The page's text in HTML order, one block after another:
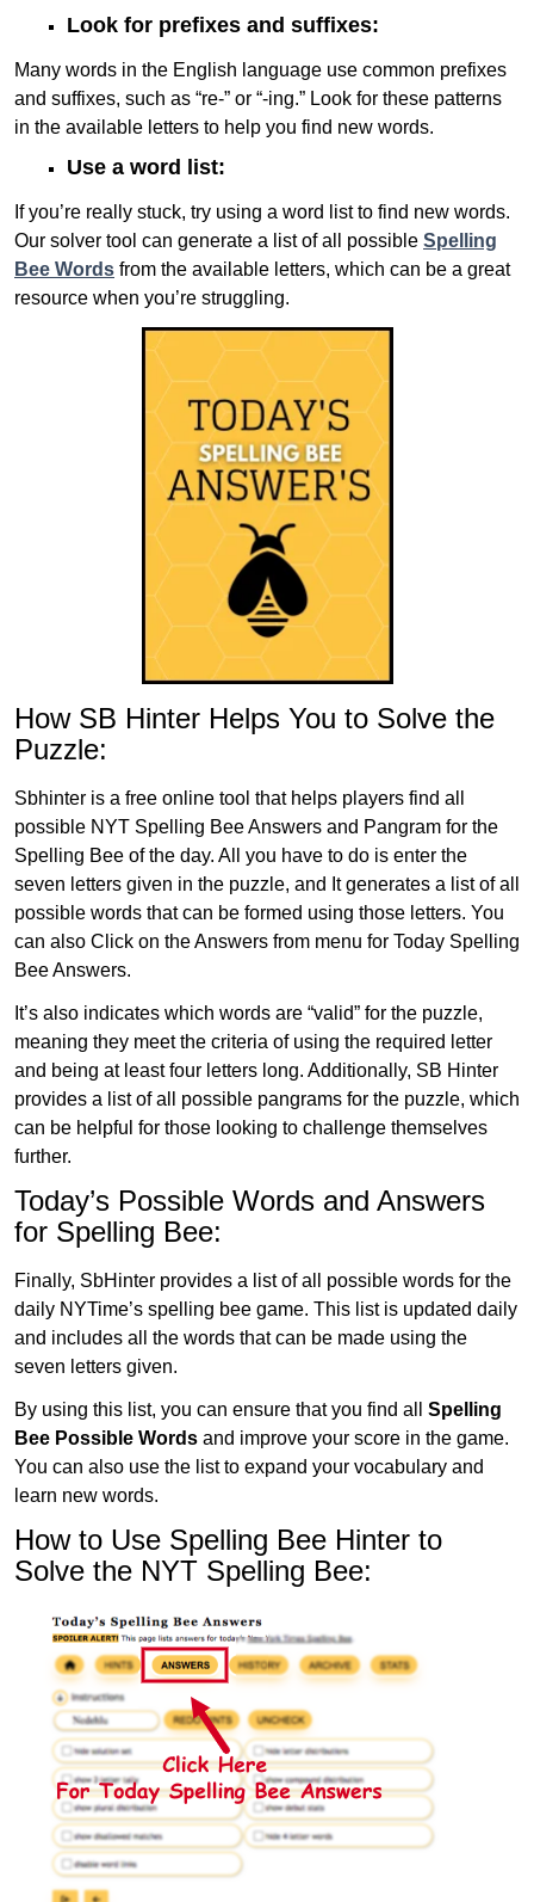
Look for prefixes and suffixes:
Many words in the English language use common prefixes
and suffixes, such as “re-” or “-ing.” Look for these patterns
in the available letters to help you find new words.
Use a word list:
If you’re really stuck, try using a word list to find new words.
Our solver tool can generate a list of all possible Spelling
Bee Words from the available letters, which can be a great
resource when you’re struggling.
How SB Hinter Helps You to Solve the
Puzzle:
Sbhinter is a free online tool that helps players find all
possible NYT Spelling Bee Answers and Pangram for the
Spelling Bee of the day. All you have to do is enter the
seven letters given in the puzzle, and It generates a list of all
possible words that can be formed using those letters. You
can also Click on the Answers from menu for Today Spelling
Bee Answers.
It’s also indicates which words are “valid” for the puzzle,
meaning they meet the criteria of using the required letter
and being at least four letters long. Additionally, SB Hinter
provides a list of all possible pangrams for the puzzle, which
can be helpful for those looking to challenge themselves
further.
Today’s Possible Words and Answers
for Spelling Bee:
Finally, SbHinter provides a list of all possible words for the
daily NYTime’s spelling bee game. This list is updated daily
and includes all the words that can be made using the
seven letters given.
By using this list, you can ensure that you find all Spelling
Bee Possible Words and improve your score in the game.
You can also use the list to expand your vocabulary and
learn new words.
How to Use Spelling Bee Hinter to
Solve the NYT Spelling Bee: